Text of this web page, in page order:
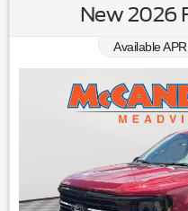
New 2026
Available APR